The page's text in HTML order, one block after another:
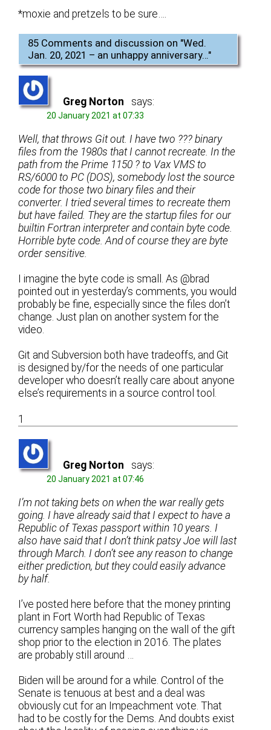
*moxie and pretzels to be sure….
85 Comments and discussion on "Wed.
Jan. 20, 2021 – an unhappy anniversary…"
Greg Norton says:
20 January 2021 at 07:33
Well, that throws Git out. I have two ??? binary
files from the 1980s that I cannot recreate. In the
path from the Prime 1150 ? to Vax VMS to
RS/6000 to PC (DOS), somebody lost the source
code for those two binary files and their
converter. I tried several times to recreate them
but have failed. They are the startup files for our
builtin Fortran interpreter and contain byte code.
Horrible byte code. And of course they are byte
order sensitive.
I imagine the byte code is small. As @brad
pointed out in yesterday’s comments, you would
probably be fine, especially since the files don’t
change. Just plan on another system for the
video.
Git and Subversion both have tradeoffs, and Git
is designed by/for the needs of one particular
developer who doesn’t really care about anyone
else’s requirements in a source control tool.
1
Greg Norton says:
20 January 2021 at 07:46
I’m not taking bets on when the war really gets
going. I have already said that I expect to have a
Republic of Texas passport within 10 years. I
also have said that I don’t think patsy Joe will last
through March. I don’t see any reason to change
either prediction, but they could easily advance
by half.
I’ve posted here before that the money printing
plant in Fort Worth had Republic of Texas
currency samples hanging on the wall of the gift
shop prior to the election in 2016. The plates
are probably still around …
Biden will be around for a while. Control of the
Senate is tenuous at best and a deal was
obviously cut for an Impeachment vote. That
had to be costly for the Dems. And doubts exist